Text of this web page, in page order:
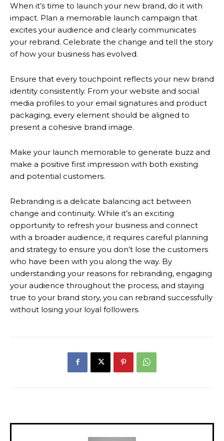
When it’s time to launch your new brand, do it with
impact. Plan a memorable launch campaign that
excites your audience and clearly communicates
your rebrand. Celebrate the change and tell the story
of how your business has evolved.
Ensure that every touchpoint reflects your new brand
identity consistently. From your website and social
media profiles to your email signatures and product
packaging, every element should be aligned to
present a cohesive brand image.
Make your launch memorable to generate buzz and
make a positive first impression with both existing
and potential customers.
Rebranding is a delicate balancing act between
change and continuity. While it’s an exciting
opportunity to refresh your business and connect
with a broader audience, it requires careful planning
and strategy to ensure you don’t lose the customers
who have been with you along the way. By
understanding your reasons for rebranding, engaging
your audience throughout the process, and staying
true to your brand story, you can rebrand successfully
without losing your loyal followers.